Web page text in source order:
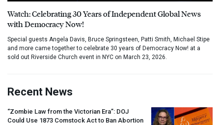
Watch: Celebrating 30 Years of Independent Global News
with Democracy Now!
Special guests Angela Davis, Bruce Springsteen, Patti Smith, Michael Stipe
and more came together to celebrate 30 years of Democracy Now! at a
sold out Riverside Church event in NYC on March 23, 2026.
Recent News
“Zombie Law from the Victorian Era”: DOJ
Could Use 1873 Comstock Act to Ban Abortion